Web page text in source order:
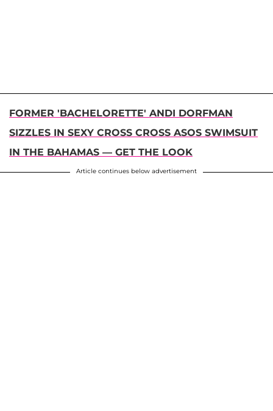
FORMER 'BACHELORETTE' ANDI DORFMAN
SIZZLES IN SEXY CROSS CROSS ASOS SWIMSUIT
IN THE BAHAMAS — GET THE LOOK
Article continues below advertisement